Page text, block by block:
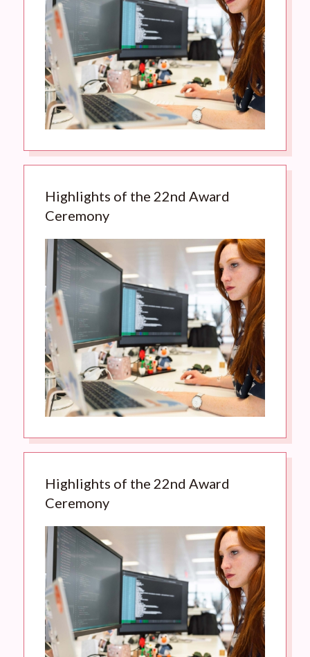
Highlights of the 22nd Award
Ceremony
Highlights of the 22nd Award
Ceremony